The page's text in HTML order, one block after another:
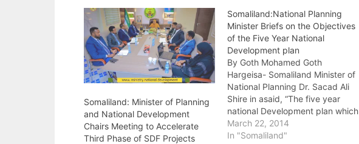
Somaliland: Minister of Planning
and National Development
Chairs Meeting to Accelerate
Third Phase of SDF Projects
Somaliland:National Planning
Minister Briefs on the Objectives
of the Five Year National
Development plan
By Goth Mohamed Goth
Hargeisa- Somaliland Minister of
National Planning Dr. Sacad Ali
Shire in asaid, “The five year
national Development plan which
is a feature of modern nation’s
short term planning which
March 22, 2014
In "Somaliland"